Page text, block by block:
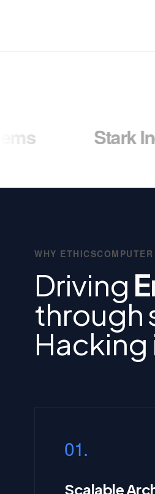
Stark
WHY ETHICSCOMPUTER
Driving
through
Hacking
01.
Scalable